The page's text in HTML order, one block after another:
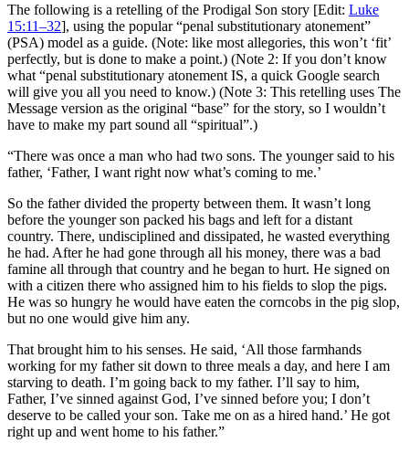
The following is a retelling of the Prodigal Son story [Edit: Luke
15:11–32], using the popular “penal substitutionary atonement”
(PSA) model as a guide. (Note: like most allegories, this won’t ‘fit’
perfectly, but is done to make a point.) (Note 2: If you don’t know
what “penal substitutionary atonement IS, a quick Google search
will give you all you need to know.) (Note 3: This retelling uses The
Message version as the original “base” for the story, so I wouldn’t
have to make my part sound all “spiritual”.)
“There was once a man who had two sons. The younger said to his
father, ‘Father, I want right now what’s coming to me.’
So the father divided the property between them. It wasn’t long
before the younger son packed his bags and left for a distant
country. There, undisciplined and dissipated, he wasted everything
he had. After he had gone through all his money, there was a bad
famine all through that country and he began to hurt. He signed on
with a citizen there who assigned him to his fields to slop the pigs.
He was so hungry he would have eaten the corncobs in the pig slop,
but no one would give him any.
That brought him to his senses. He said, ‘All those farmhands
working for my father sit down to three meals a day, and here I am
starving to death. I’m going back to my father. I’ll say to him,
Father, I’ve sinned against God, I’ve sinned before you; I don’t
deserve to be called your son. Take me on as a hired hand.’ He got
right up and went home to his father.”